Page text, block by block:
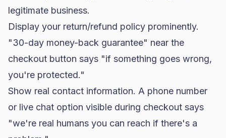
legitimate business.
Display your return/refund policy prominently.
"30-day money-back guarantee" near the
checkout button says "if something goes wrong,
you're protected."
Show real contact information. A phone number
or live chat option visible during checkout says
"we're real humans you can reach if there's a